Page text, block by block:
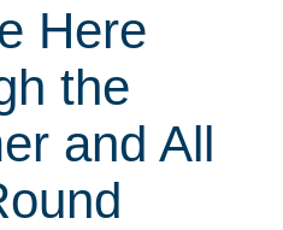
Here
the
and All